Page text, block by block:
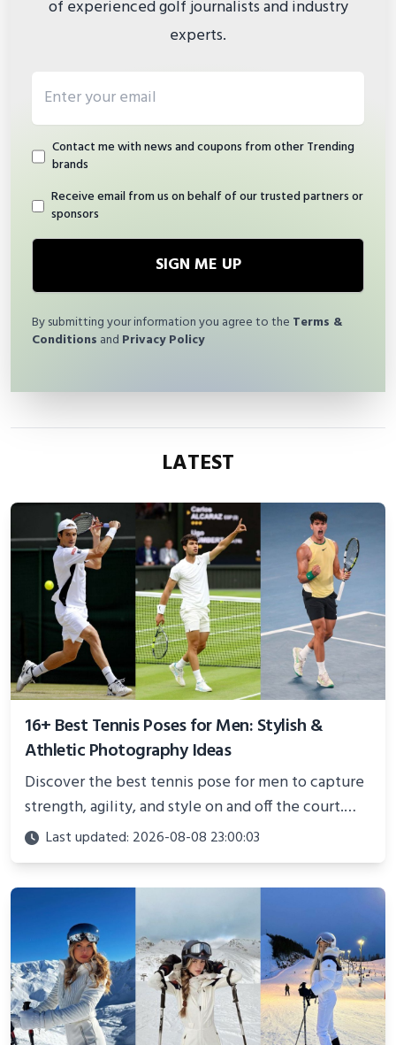
of experienced golf journalists and industry
experts.
Contact me with news and coupons from other Trending
brands
Receive email from us on behalf of our trusted partners or
sponsors
SIGN ME UP
By submitting your information you agree to the Terms &
Conditions and Privacy Policy
LATEST
16+ Best Tennis Poses for Men: Stylish &
Athletic Photography Ideas
Discover the best tennis pose for men to capture
strength, agility, and style on and off the court.
Perfect for photoshoots, social media, or
showcasing your athletic confidence.
Last updated: 2026-08-08 23:00:03